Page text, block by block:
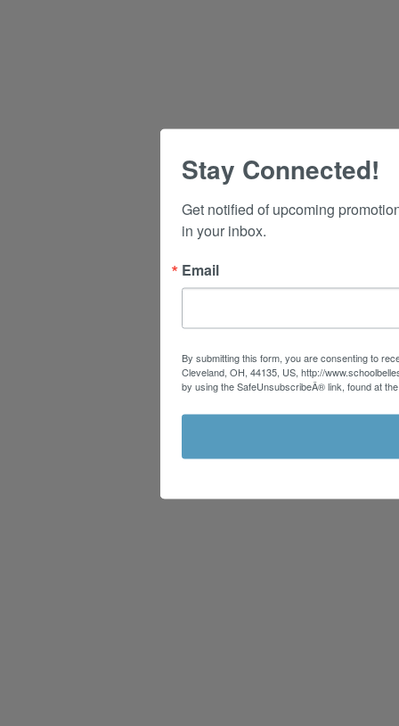
Stay Connected!
Get notified of upcoming
in your inbox.
Email
By submitting this form, you are consenting to
Cleveland, OH, 44135, US, http://
by using the SafeUnsubscribeÂ® link, found at